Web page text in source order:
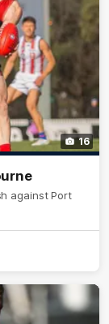
16
against Port